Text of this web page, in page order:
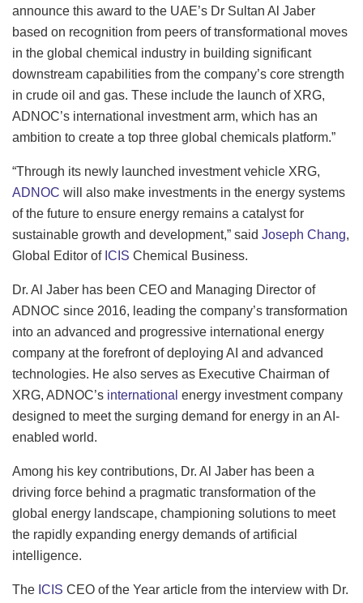
announce this award to the UAE’s Dr Sultan Al Jaber
based on recognition from peers of transformational moves
in the global chemical industry in building significant
downstream capabilities from the company’s core strength
in crude oil and gas. These include the launch of XRG,
ADNOC’s international investment arm, which has an
ambition to create a top three global chemicals platform.”
“Through its newly launched investment vehicle XRG,
ADNOC will also make investments in the energy systems
of the future to ensure energy remains a catalyst for
sustainable growth and development,” said Joseph Chang,
Global Editor of ICIS Chemical Business.
Dr. Al Jaber has been CEO and Managing Director of
ADNOC since 2016, leading the company’s transformation
into an advanced and progressive international energy
company at the forefront of deploying AI and advanced
technologies. He also serves as Executive Chairman of
XRG, ADNOC’s international energy investment company
designed to meet the surging demand for energy in an AI-
enabled world.
Among his key contributions, Dr. Al Jaber has been a
driving force behind a pragmatic transformation of the
global energy landscape, championing solutions to meet
the rapidly expanding energy demands of artificial
intelligence.
The ICIS CEO of the Year article from the interview with Dr.